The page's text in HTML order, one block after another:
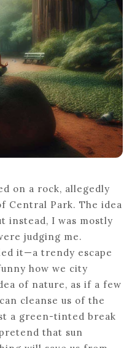
IDEAS
TO
TRY
on a rock, allegedly
Central Park. The idea
instead, I was mostly
judging me.
it—a trendy escape
how we city
of nature, as if a few
cleanse us of the
a green-tinted break
that sun